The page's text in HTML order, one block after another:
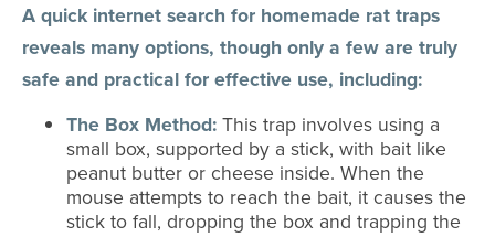
A quick internet search for homemade rat traps
reveals many options, though only a few are truly
safe and practical for effective use, including:
The Box Method: This trap involves using a
small box, supported by a stick, with bait like
peanut butter or cheese inside. When the
mouse attempts to reach the bait, it causes the
stick to fall, dropping the box and trapping the